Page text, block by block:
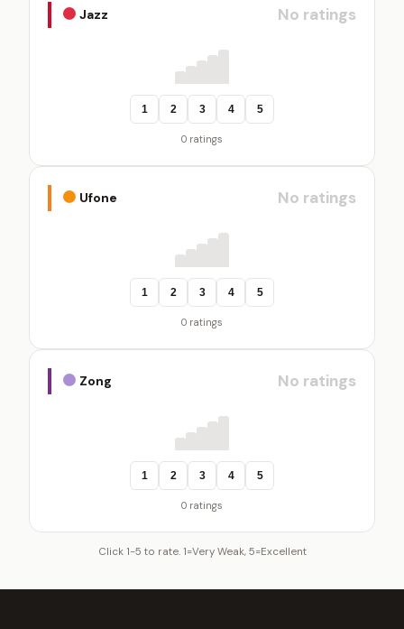
Jazz No ratings
1 2 3 4 5
0 ratings
Ufone No ratings
1 2 3 4 5
0 ratings
Zong No ratings
1 2 3 4 5
0 ratings
Click 1-5 to rate. 1=Very Weak, 5=Excellent